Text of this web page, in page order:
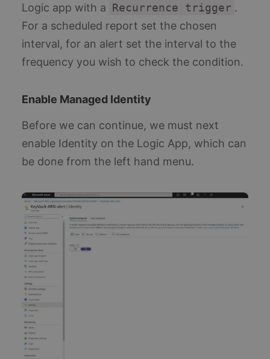
Logic app with a Recurrence trigger .
For a scheduled report set the chosen
interval, for an alert set the interval to the
frequency you wish to check the condition.
Enable Managed Identity
Before we can continue, we must next
enable Identity on the Logic App, which can
be done from the left hand menu.